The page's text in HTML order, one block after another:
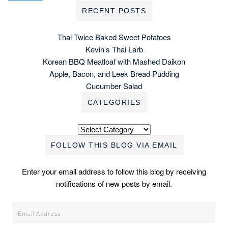
RECENT POSTS
Thai Twice Baked Sweet Potatoes
Kevin’s Thai Larb
Korean BBQ Meatloaf with Mashed Daikon
Apple, Bacon, and Leek Bread Pudding
Cucumber Salad
CATEGORIES
Categories
FOLLOW THIS BLOG VIA EMAIL
Enter your email address to follow this blog by receiving
notifications of new posts by email.